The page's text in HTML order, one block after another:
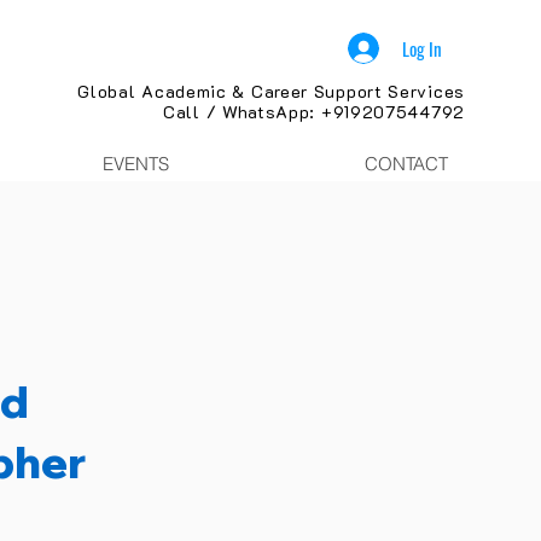
Log In
Global Academic & Career Support Services
Call / WhatsApp: +919207544792
EVENTS CONTACT